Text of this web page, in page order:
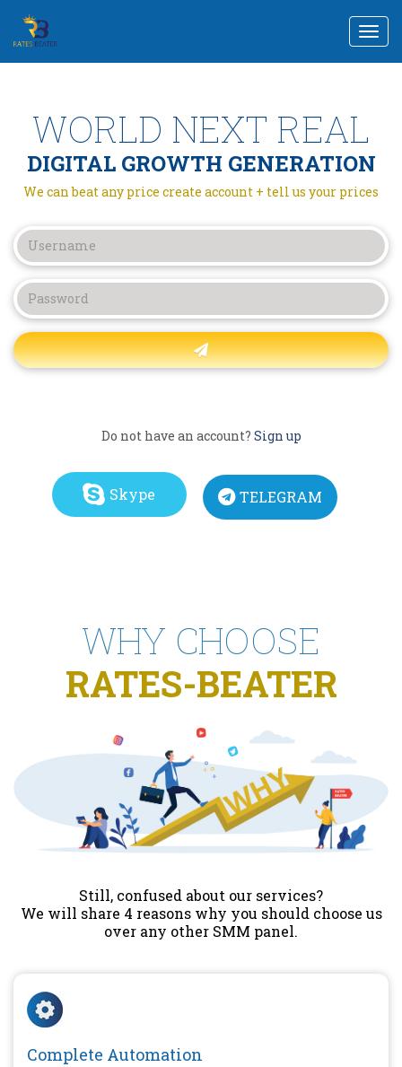
WORLD NEXT REAL
DIGITAL GROWTH GENERATION
We can beat any price create account + tell us your prices
Do not have an account? Sign up
Skype TELEGRAM
WHY CHOOSE
RATES-BEATER
Still, confused about our services?
We will share 4 reasons why you should choose us
over any other SMM panel.
Complete Automation